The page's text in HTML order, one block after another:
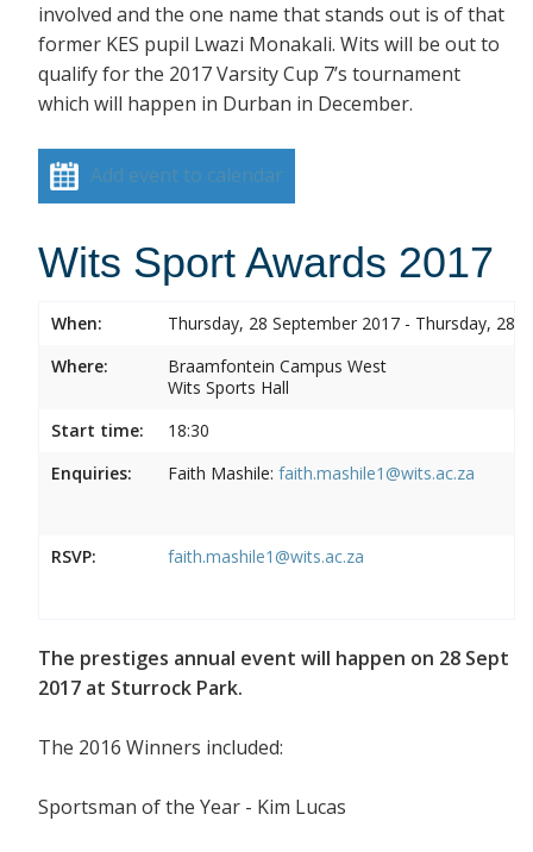
involved and the one name that stands out is of that
former KES pupil Lwazi Monakali. Wits will be out to
qualify for the 2017 Varsity Cup 7’s tournament
which will happen in Durban in December.
Add event to calendar
Wits Sport Awards 2017
When:
Thursday, 28 September 2017 - Thursday, 28
Where:
Braamfontein Campus West
Wits Sports Hall
Start time:
18:30
Enquiries:
Faith Mashile: faith.mashile1@wits.ac.za
RSVP: faith.mashile1@wits.ac.za
The prestiges annual event will happen on 28 Sept
2017 at Sturrock Park.
The 2016 Winners included:
Sportsman of the Year - Kim Lucas